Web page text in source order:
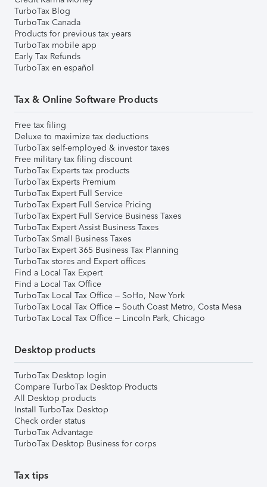
TurboTax Blog
TurboTax Canada
Products for previous tax years
TurboTax mobile app
Early Tax Refunds
TurboTax en español
Tax & Online Software Products
Free tax filing
Deluxe to maximize tax deductions
TurboTax self-employed & investor taxes
Free military tax filing discount
TurboTax Experts tax products
TurboTax Experts Premium
TurboTax Expert Full Service
TurboTax Expert Full Service Pricing
TurboTax Expert Full Service Business Taxes
TurboTax Expert Assist Business Taxes
TurboTax Small Business Taxes
TurboTax Expert 365 Business Tax Planning
TurboTax stores and Expert offices
Find a Local Tax Expert
Find a Local Tax Office
TurboTax Local Tax Office – SoHo, New York
TurboTax Local Tax Office – South Coast Metro, Costa Mesa
TurboTax Local Tax Office – Lincoln Park, Chicago
Desktop products
TurboTax Desktop login
Compare TurboTax Desktop Products
All Desktop products
Install TurboTax Desktop
Check order status
TurboTax Advantage
TurboTax Desktop Business for corps
Tax tips